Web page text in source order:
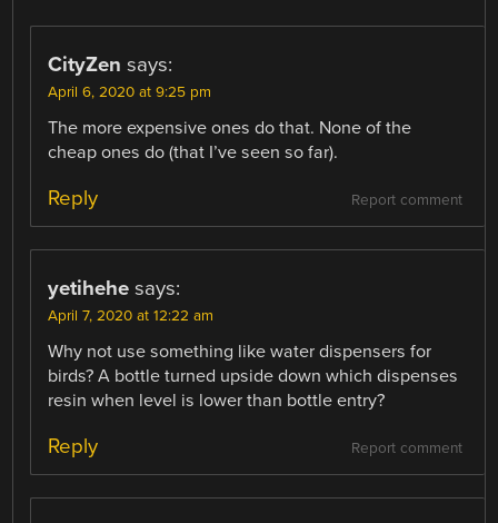
CityZen says:
April 6, 2020 at 9:25 pm
The more expensive ones do that. None of the
cheap ones do (that I’ve seen so far).
Report comment
Reply
yetihehe says:
April 7, 2020 at 12:22 am
Why not use something like water dispensers for
birds? A bottle turned upside down which dispenses
resin when level is lower than bottle entry?
Report comment
Reply